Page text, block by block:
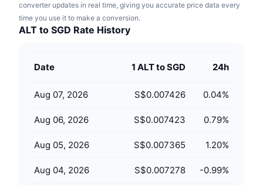
Tech
Derivatives
Campaigns
Learn & Earn
Calendars
ICO Calendar
converter updates in real time, giving you accurate price data every
time you use it to make a conversion.
ALT to SGD Rate History
Date 1 ALT to SGD 24h
Aug 07, 2026 S$0.007426 0.04%
Aug 06, 2026 S$0.007423 0.79%
Aug 05, 2026 S$0.007365 1.20%
Aug 04, 2026 S$0.007278 -0.99%